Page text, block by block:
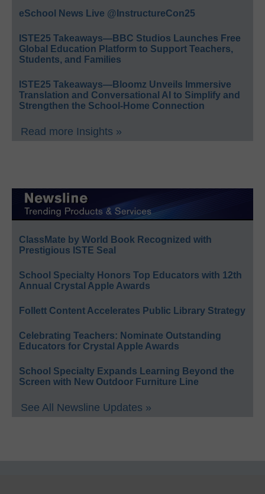
eSchool News Live @InstructureCon25
ISTE25 Takeaways—BBC Studios Launches Free
Global Education Platform to Support Teachers,
Students, and Families
ISTE25 Takeaways—Bloomz Unveils Immersive
Translation and Conversational AI to Simplify and
Strengthen the School-Home Connection
Read more Insights »
ClassMate by World Book Recognized with
Prestigious ISTE Seal
School Specialty Honors Top Educators with 12th
Annual Crystal Apple Awards
Follett Content Accelerates Public Library Strategy
Celebrating Teachers: Nominate Outstanding
Educators for Crystal Apple Awards
School Specialty Expands Learning Beyond the
Screen with New Outdoor Furniture Line
See All Newsline Updates »